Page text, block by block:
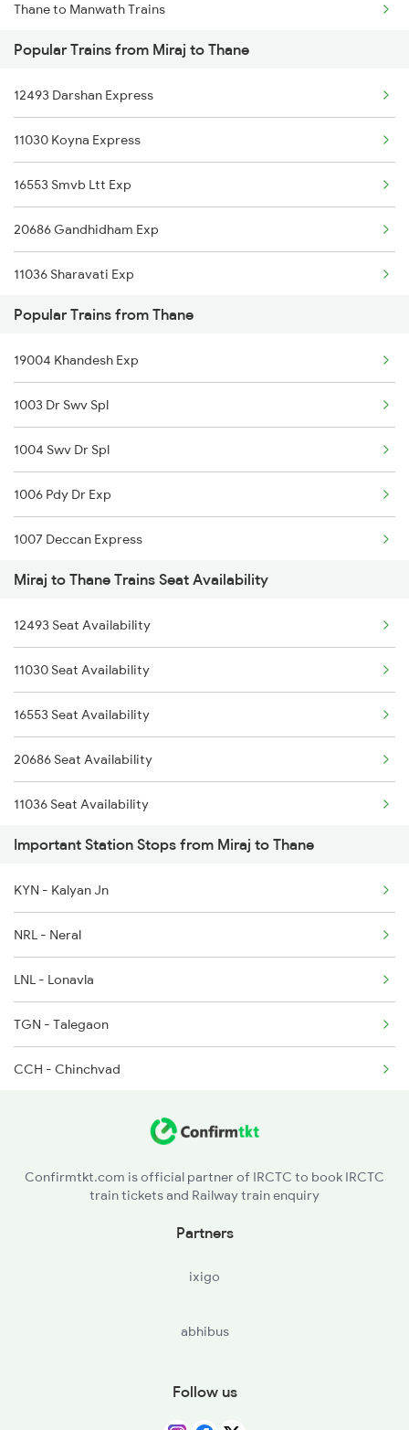
Miraj to Wardha Trains
Miraj to Wathar Trains
Thane to Manwath Trains
Thane to Maihar Trains
Thane to Mysore Trains
Thane to Murtizapur Trains
Thane to Nagda Trains
Thane to Nandgaon Trains
Thane to Nagercoil Trains
Popular Trains from Miraj to Thane
12493 Darshan Express
11030 Koyna Express
16553 Smvb Ltt Exp
20686 Gandhidham Exp
11036 Sharavati Exp
17317 Ubl Dr Express
17412 Mahalaxmi Exp
Popular Trains from Thane
19004 Khandesh Exp
1003 Dr Swv Spl
1004 Swv Dr Spl
1006 Pdy Dr Exp
1007 Deccan Express
1008 Deccan Express
1017 Ltt Karaikal Spl
1018 Kik Ltt Spl
1016 Kushinagar Spl
1041 Dr Snsi Special
1042 Snsi Dr Special
1043 Ltt Spj Sf Spl
Miraj to Thane Trains Seat Availability
12493 Seat Availability
11030 Seat Availability
16553 Seat Availability
20686 Seat Availability
11036 Seat Availability
17317 Seat Availability
17412 Seat Availability
Important Station Stops from Miraj to Thane
KYN - Kalyan Jn
NRL - Neral
LNL - Lonavla
TGN - Talegaon
CCH - Chinchvad
PUNE - Pune Jn
Confirmtkt.com is official partner of IRCTC to book IRCTC
train tickets and Railway train enquiry
Partners
ixigo
abhibus
Follow us